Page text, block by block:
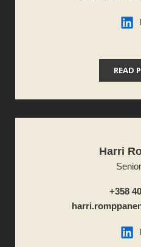
READ
Harri
+358